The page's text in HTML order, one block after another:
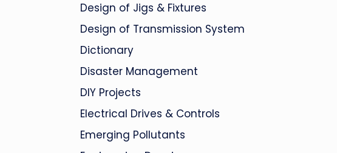
Design of Jigs & Fixtures
Design of Transmission System
Dictionary
Disaster Management
DIY Projects
Electrical Drives & Controls
Emerging Pollutants